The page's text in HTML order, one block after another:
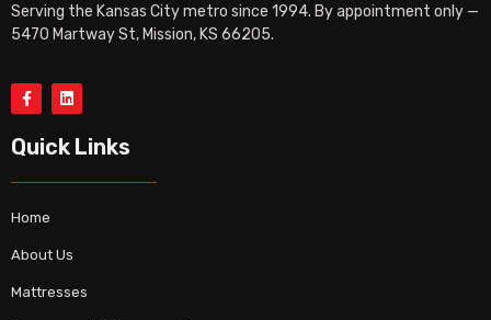
Serving the Kansas City metro since 1994. By appointment only —
5470 Martway St, Mission, KS 66205.
Quick Links
Home
About Us
Mattresses